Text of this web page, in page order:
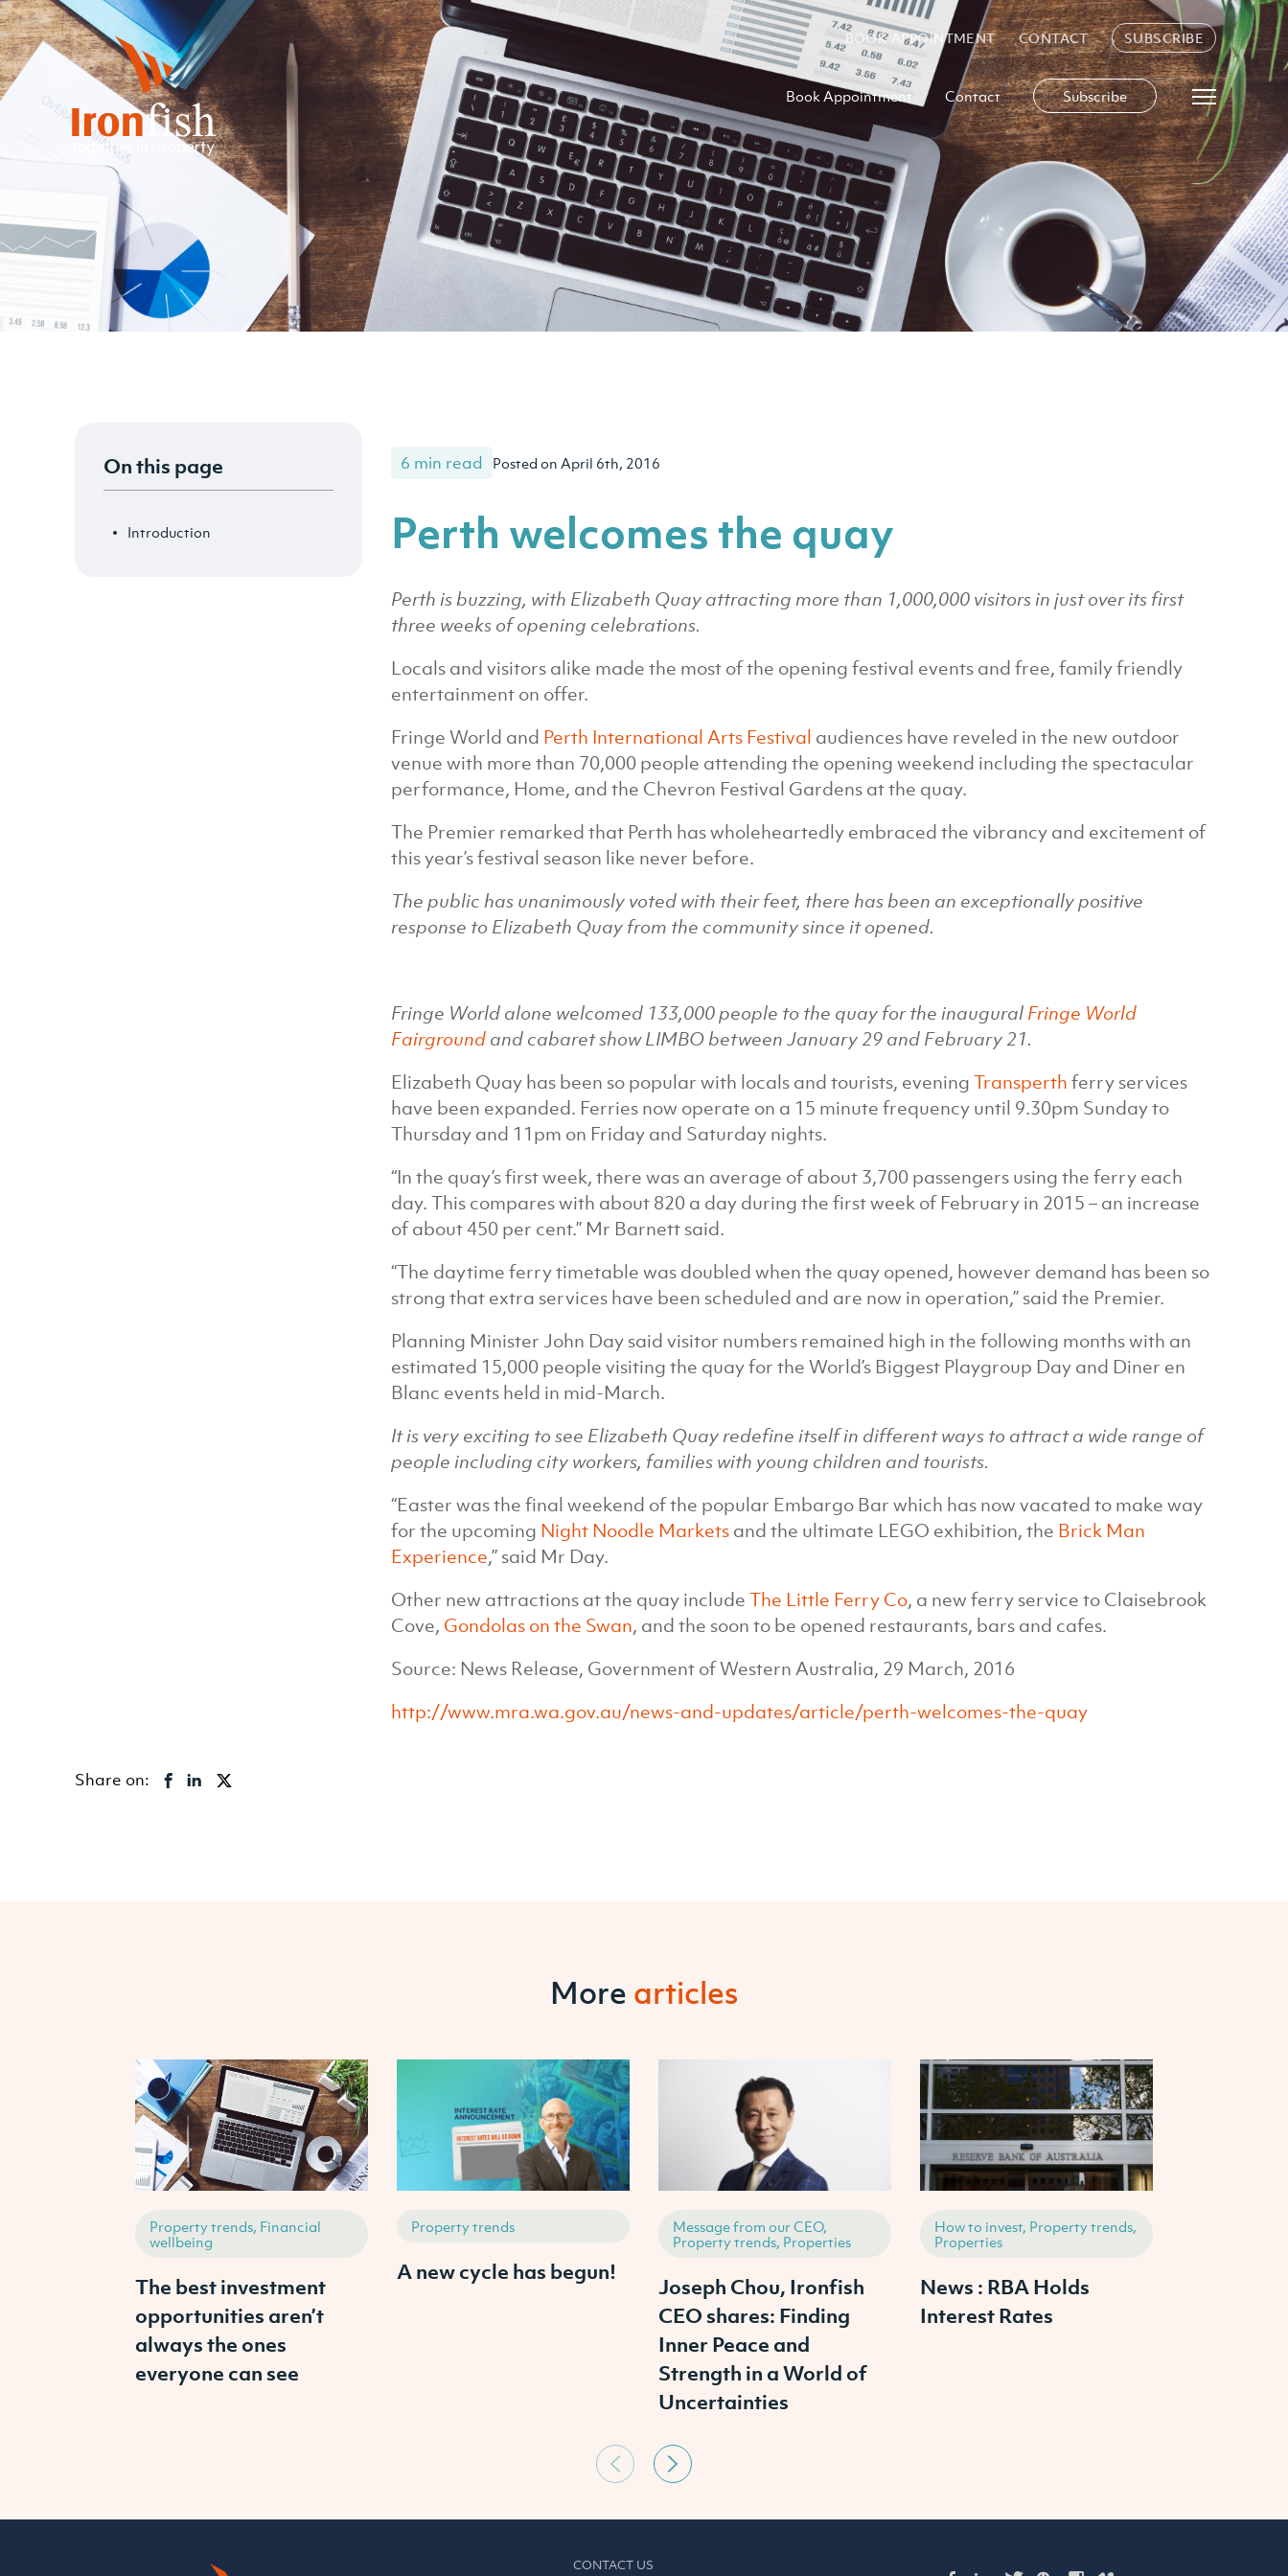
BOOK APPOINTMENT CONTACT SUBSCRIBE
Book Appointment Contact Subscribe
On this page
Introduction
6 min read Posted on April 6th, 2016
Perth welcomes the quay
Perth is buzzing, with Elizabeth Quay attracting more than 1,000,000 visitors in just over its first
three weeks of opening celebrations.
Locals and visitors alike made the most of the opening festival events and free, family friendly
entertainment on offer.
Fringe World and Perth International Arts Festival audiences have reveled in the new outdoor
venue with more than 70,000 people attending the opening weekend including the spectacular
performance, Home, and the Chevron Festival Gardens at the quay.
The Premier remarked that Perth has wholeheartedly embraced the vibrancy and excitement of
this year’s festival season like never before.
The public has unanimously voted with their feet, there has been an exceptionally positive
response to Elizabeth Quay from the community since it opened.
Fringe World alone welcomed 133,000 people to the quay for the inaugural Fringe World
Fairground and cabaret show LIMBO between January 29 and February 21.
Elizabeth Quay has been so popular with locals and tourists, evening Transperth ferry services
have been expanded. Ferries now operate on a 15 minute frequency until 9.30pm Sunday to
Thursday and 11pm on Friday and Saturday nights.
“In the quay’s first week, there was an average of about 3,700 passengers using the ferry each
day. This compares with about 820 a day during the first week of February in 2015 – an increase
of about 450 per cent.” Mr Barnett said.
“The daytime ferry timetable was doubled when the quay opened, however demand has been so
strong that extra services have been scheduled and are now in operation,” said the Premier.
Planning Minister John Day said visitor numbers remained high in the following months with an
estimated 15,000 people visiting the quay for the World’s Biggest Playgroup Day and Diner en
Blanc events held in mid-March.
It is very exciting to see Elizabeth Quay redefine itself in different ways to attract a wide range of
people including city workers, families with young children and tourists.
“Easter was the final weekend of the popular Embargo Bar which has now vacated to make way
for the upcoming Night Noodle Markets and the ultimate LEGO exhibition, the Brick Man
Experience,” said Mr Day.
Other new attractions at the quay include The Little Ferry Co, a new ferry service to Claisebrook
Cove, Gondolas on the Swan, and the soon to be opened restaurants, bars and cafes.
Source: News Release, Government of Western Australia, 29 March, 2016
http://www.mra.wa.gov.au/news-and-updates/article/perth-welcomes-the-quay
Share on:
More articles
Property trends, Financial
wellbeing
The best investment
opportunities aren’t
always the ones
everyone can see
Property trends
A new cycle has begun!
Message from our CEO,
Property trends, Properties
Joseph Chou, Ironfish
CEO shares: Finding
Inner Peace and
Strength in a World of
Uncertainties
How to invest, Property trends,
Properties
News : RBA Holds
Interest Rates
CONTACT US